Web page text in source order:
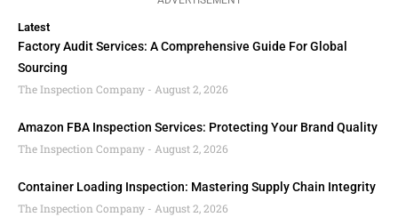
Latest
Factory Audit Services: A Comprehensive Guide For Global
Sourcing
The Inspection Company
August 2, 2026
Amazon FBA Inspection Services: Protecting Your Brand Quality
The Inspection Company
August 2, 2026
Container Loading Inspection: Mastering Supply Chain Integrity
The Inspection Company
August 2, 2026